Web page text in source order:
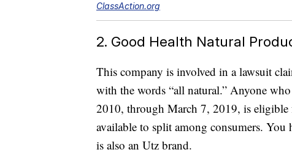
ClassAction.org
2. Good Health Natural
This company is involved in a lawsuit
with the words “all natural.” Anyone
2010, through March 7, 2019, is
available to split among consumers.
is also an Utz brand.